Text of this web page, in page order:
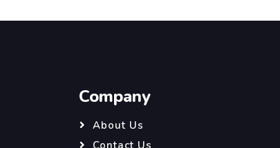
Company
About Us
Contact Us